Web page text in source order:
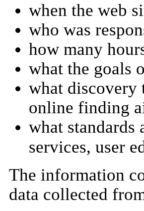
when the web
who was
how many
what the goals
what discovery
online finding
what standards
services, user
The information
data collected